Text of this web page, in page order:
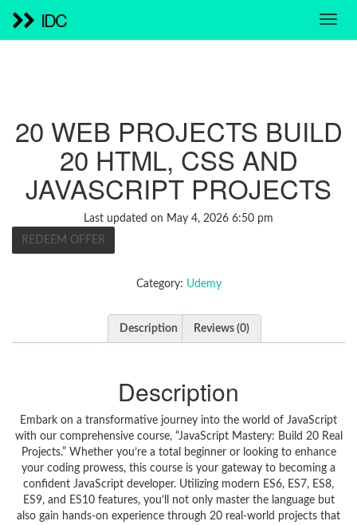
IDC
20 WEB PROJECTS BUILD
20 HTML, CSS AND
JAVASCRIPT PROJECTS
Last updated on May 4, 2026 6:50 pm
REDEEM OFFER
Category: Udemy
Description Reviews (0)
Description
Embark on a transformative journey into the world of JavaScript
with our comprehensive course, “JavaScript Mastery: Build 20 Real
Projects.” Whether you’re a total beginner or looking to enhance
your coding prowess, this course is your gateway to becoming a
confident JavaScript developer. Utilizing modern ES6, ES7, ES8,
ES9, and ES10 features, you’ll not only master the language but
also gain hands-on experience through 20 real-world projects that